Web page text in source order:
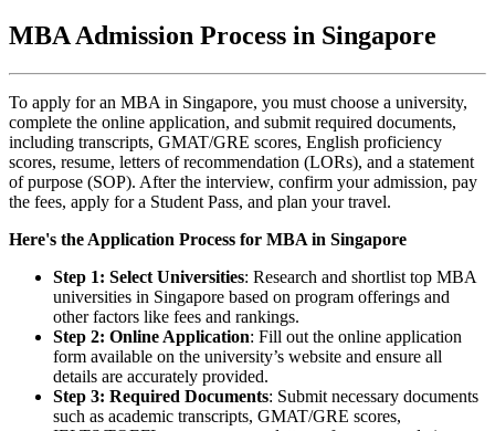
MBA Admission Process in Singapore
To apply for an MBA in Singapore, you must choose a university,
complete the online application, and submit required documents,
including transcripts, GMAT/GRE scores, English proficiency
scores, resume, letters of recommendation (LORs), and a statement
of purpose (SOP). After the interview, confirm your admission, pay
the fees, apply for a Student Pass, and plan your travel.
Here's the Application Process for MBA in Singapore
Step 1: Select Universities: Research and shortlist top MBA
universities in Singapore based on program offerings and
other factors like fees and rankings.
Step 2: Online Application: Fill out the online application
form available on the university’s website and ensure all
details are accurately provided.
Step 3: Required Documents: Submit necessary documents
such as academic transcripts, GMAT/GRE scores,